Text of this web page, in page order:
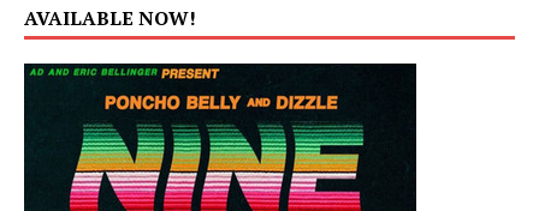
AVAILABLE NOW!